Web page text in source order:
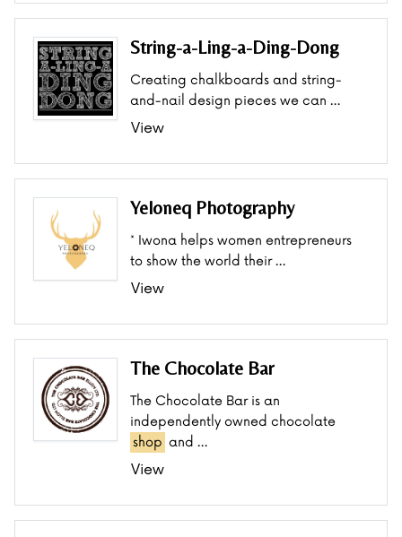
String-a-Ling-a-Ding-Dong
Creating chalkboards and string-
and-nail design pieces we can …
View
Yeloneq Photography
* Iwona helps women entrepreneurs
to show the world their …
View
The Chocolate Bar
The Chocolate Bar is an
independently owned chocolate
shop and …
View